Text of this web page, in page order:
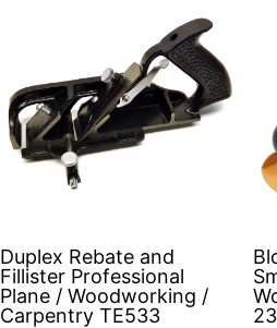
Duplex Rebate and
Fillister Professional
Plane / Woodworking /
Carpentry TE533